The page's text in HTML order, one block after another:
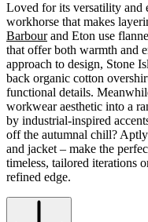
Loved for its versatility and
workhorse that makes
Barbourand Eton use
that offer both warmth and
approach to design, Stone
back organic cotton
functional details.
workwear aesthetic into a
by industrial-inspired
off the autumnal chill?
and jacket – make the
timeless, tailored iterations
refined edge.